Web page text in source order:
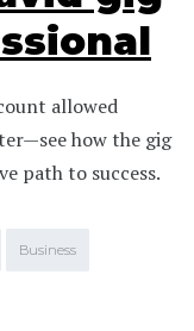
allowed
how the gig
path to success.
Business